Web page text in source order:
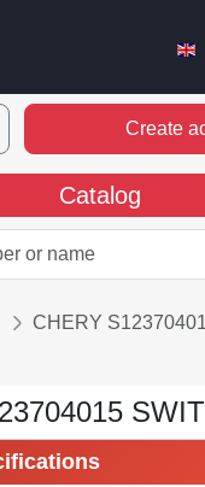
Create
Catalog
CHERY